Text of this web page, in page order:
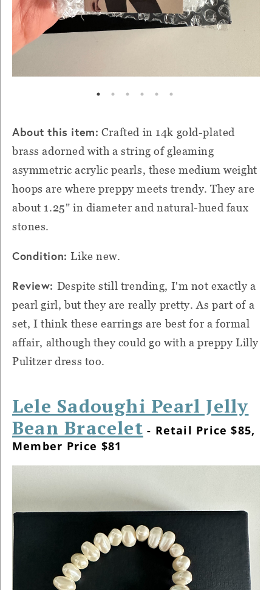
About this item: Crafted in 14k gold-plated
brass adorned with a string of gleaming
asymmetric acrylic pearls, these medium weight
hoops are where preppy meets trendy. They are
about 1.25" in diameter and natural-hued faux
stones.
Condition:Like new.
Review: Despite still trending, I'm not exactly a
pearl girl, but they are really pretty. As part of a
set, I think these earrings are best for a formal
affair, although they could go with a preppy Lilly
Pulitzer dress too.
Lele Sadoughi Pearl Jelly
Bean Bracelet - Retail Price $85,
Member Price $81